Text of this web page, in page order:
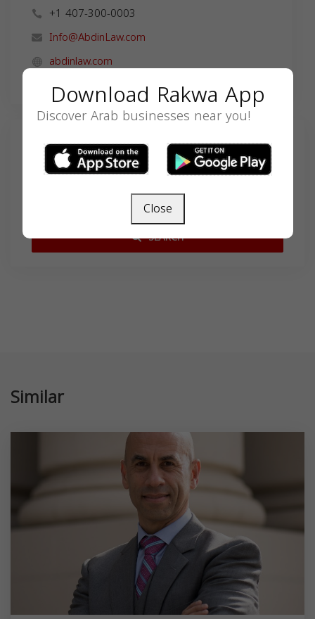
+1 407-300-0003
Info@AbdinLaw.com
abdinlaw.com
Search
SEARCH
Similar
Download Rakwa App
Discover Arab businesses near you!
Close